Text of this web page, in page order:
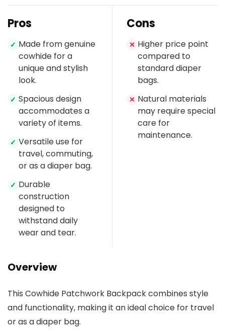
Pros
✓ Made from genuine
cowhide for a
unique and stylish
look.
✓ Spacious design
accommodates a
variety of items.
✓ Versatile use for
travel, commuting,
or as a diaper bag.
✓ Durable
construction
designed to
withstand daily
wear and tear.
Cons
✕ Higher price point
compared to
standard diaper
bags.
✕ Natural materials
may require special
care for
maintenance.
Overview
This Cowhide Patchwork Backpack combines style
and functionality, making it an ideal choice for travel
or as a diaper bag.